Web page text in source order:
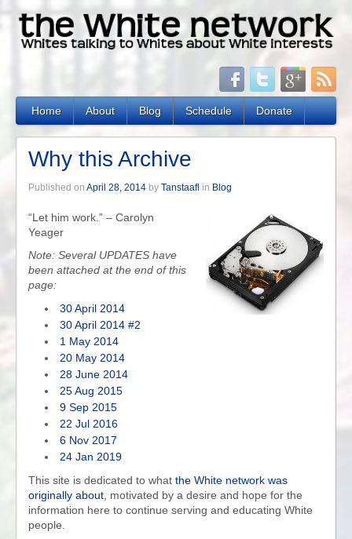
Home About Blog Schedule Donate
Why this Archive
Published on April 28, 2014 by Tanstaafl in Blog
“Let him work.” – Carolyn
Yeager
Note: Several UPDATES have
been attached at the end of this
page:
30 April 2014
30 April 2014 #2
1 May 2014
20 May 2014
28 June 2014
25 Aug 2015
9 Sep 2015
22 Jul 2016
6 Nov 2017
24 Jan 2019
This site is dedicated to what the White network was
originally about , motivated by a desire and hope for the
information here to continue serving and educating White
people.